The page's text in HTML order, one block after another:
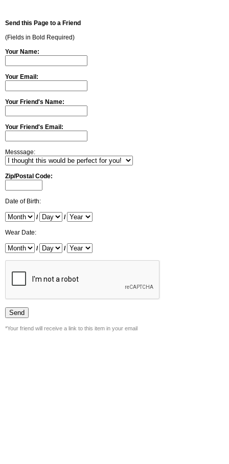
Send this Page to a Friend
(Fields in Bold Required)
Your Name:
Your Email:
Your Friend's Name:
Your Friend's Email:
Messsage:
Zip/Postal Code:
Date of Birth:
/ /
Wear Date:
/ /
*Your friend will receive a link to this item in your email